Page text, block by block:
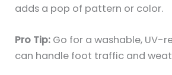
adds a pop of pattern or color.
Pro Tip: Go for a washable, UV-
can handle foot traffic and